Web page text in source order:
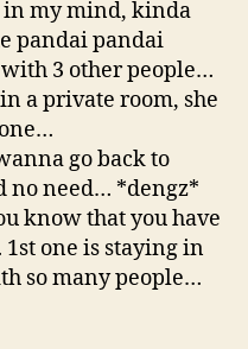
in my mind, kinda
pandai pandai
3 other people…
a private room, she
go back to
no need… *dengz*
know that you have
one is staying in
so many people…